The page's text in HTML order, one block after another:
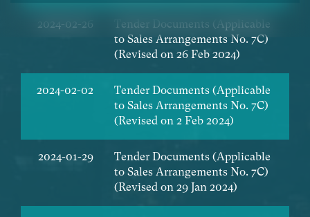
2024-02-26
Tender Documents (Applicable
to Sales Arrangements No. 7C)
(Revised on 26 Feb 2024)
2024-02-02
Tender Documents (Applicable
to Sales Arrangements No. 7C)
(Revised on 2 Feb 2024)
2024-01-29
Tender Documents (Applicable
to Sales Arrangements No. 7C)
(Revised on 29 Jan 2024)